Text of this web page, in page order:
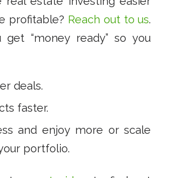
profitable? Reach out to us.
get “money ready” so you
deals.
faster.
and enjoy more or scale
portfolio.